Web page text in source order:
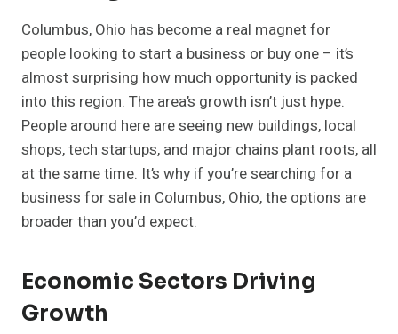
Columbus, Ohio has become a real magnet for
people looking to start a business or buy one – it’s
almost surprising how much opportunity is packed
into this region. The area’s growth isn’t just hype.
People around here are seeing new buildings, local
shops, tech startups, and major chains plant roots, all
at the same time. It’s why if you’re searching for a
business for sale in Columbus, Ohio, the options are
broader than you’d expect.
Economic Sectors Driving
Growth